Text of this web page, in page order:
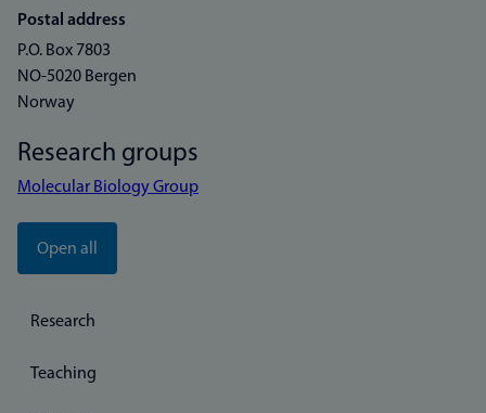
Postal address
P.O. Box 7803
NO-5020 Bergen
Norway
Research groups
Molecular Biology Group
Open all
Research
Teaching